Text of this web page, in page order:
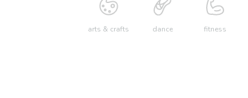
arts & crafts dance fitness